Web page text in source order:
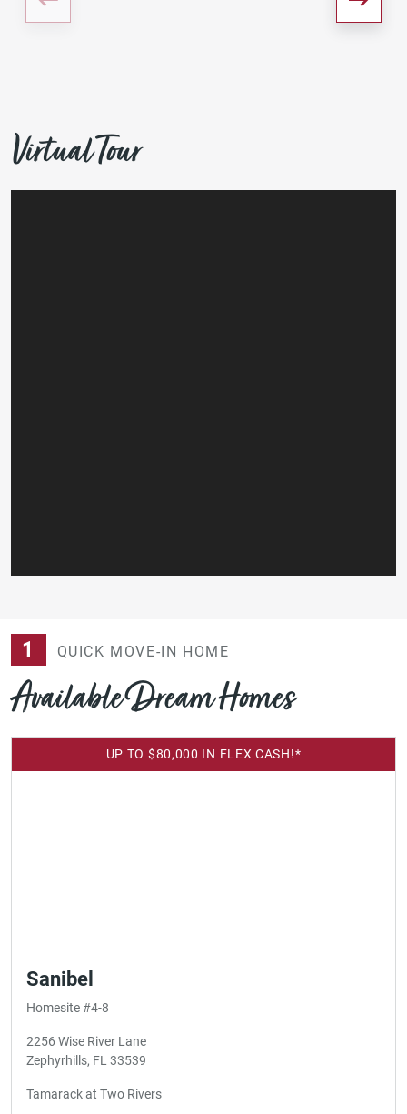
Virtual Tour
1 QUICK MOVE-IN HOME
Available Dream Homes
UP TO $80,000 IN FLEX CASH!*
Sanibel
Homesite #4-8
2256 Wise River Lane
Zephyrhills, FL 33539
Tamarack at Two Rivers